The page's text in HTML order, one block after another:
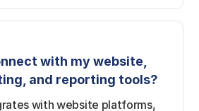
with my website,
and reporting tools?
with website platforms,